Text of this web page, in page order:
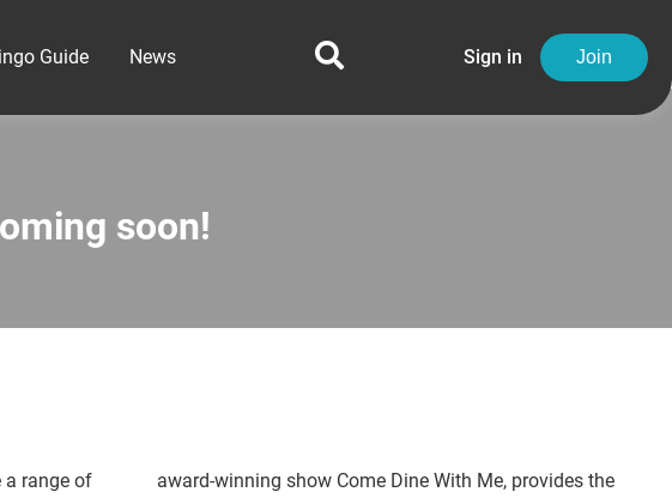
Guide News Sign in Join
soon!
a range of
award-winning show Come Dine With Me, provides the